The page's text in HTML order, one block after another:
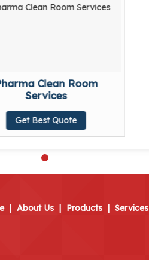
Clean Room
Services
Get Best Quote
| About Us | Products | Services